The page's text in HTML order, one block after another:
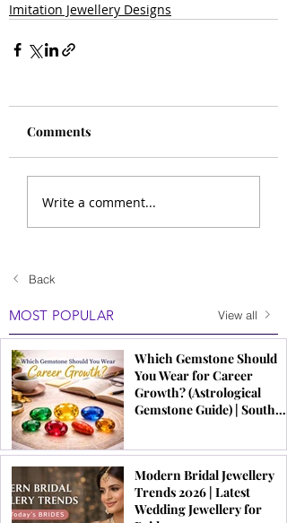
Imitation Jewellery Designs
Comments
Write a comment...
Back
MOST POPULAR View all
Which Gemstone Should
You Wear for Career
Growth? (Astrological
Gemstone Guide) | South
Modern Bridal Jewellery
Trends 2026 | Latest
Wedding Jewellery for